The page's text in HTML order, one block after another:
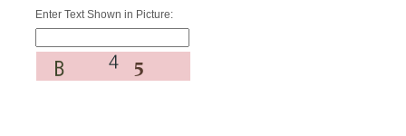
Enter Text Shown in Picture: